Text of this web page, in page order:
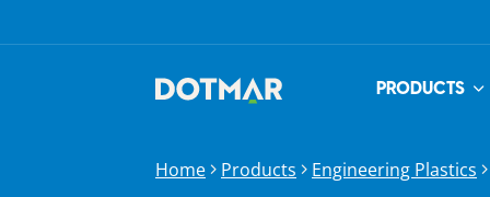
PRODUCTS
Home Products Engineering Plastics